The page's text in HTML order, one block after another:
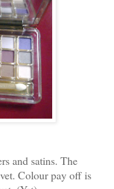
and satins. The
Colour pay off is